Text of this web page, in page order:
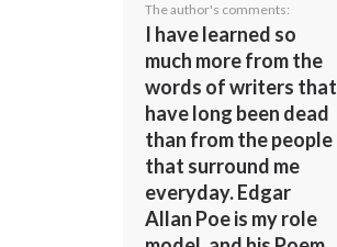
The author's comments:
I have learned so
much more from the
words of writers that
have long been dead
than from the people
that surround me
everyday. Edgar
Allan Poe is my role